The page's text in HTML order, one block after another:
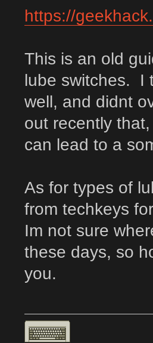
https://
This is an old
lube switches. I
well, and didnt
out recently
can lead to a
As for types of
from techkeys
Im not sure
these days, so
you.